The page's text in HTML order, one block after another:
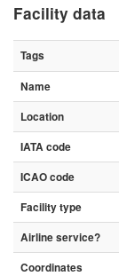
Facility data
Tags
Name
Location
IATA code
ICAO code
Facility type
Airline service?
Coordinates